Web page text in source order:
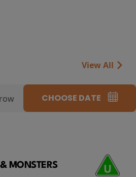
View All
CHOOSE DATE
MONSTERS